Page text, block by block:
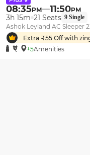
08:35PM 11:50PM
3h 15m 21 Seats 9 Single
Ashok Leyland AC Sleeper
Extra ₹55 Off with
+5Amenities